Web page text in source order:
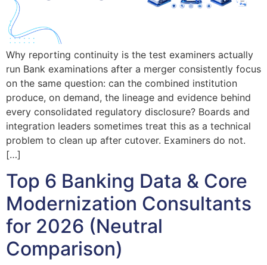
Why reporting continuity is the test examiners actually
run Bank examinations after a merger consistently focus
on the same question: can the combined institution
produce, on demand, the lineage and evidence behind
every consolidated regulatory disclosure? Boards and
integration leaders sometimes treat this as a technical
problem to clean up after cutover. Examiners do not.
[…]
Top 6 Banking Data & Core
Modernization Consultants
for 2026 (Neutral
Comparison)